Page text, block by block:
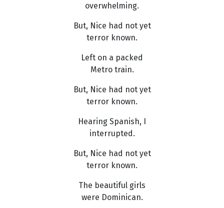
overwhelming.
But, Nice had not yet
terror known.
Left on a packed
Metro train.
But, Nice had not yet
terror known.
Hearing Spanish, I
interrupted.
But, Nice had not yet
terror known.
The beautiful girls
were Dominican.